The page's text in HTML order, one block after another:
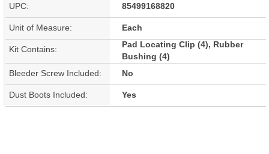
UPC: 85499168820
Unit of Measure: Each
Kit Contains:
Pad Locating Clip (4), Rubber
Bushing (4)
Bleeder Screw Included:
No
Dust Boots Included: Yes